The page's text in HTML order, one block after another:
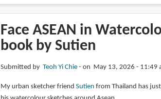
Mateusz
Urbanowicz
Uncollected
2010-
Face ASEAN in
book by Sutien
Submitted by Teoh Yi Chie on May 13, 2026 - 11:49
My urban sketcher friend Sutien from Thailand has